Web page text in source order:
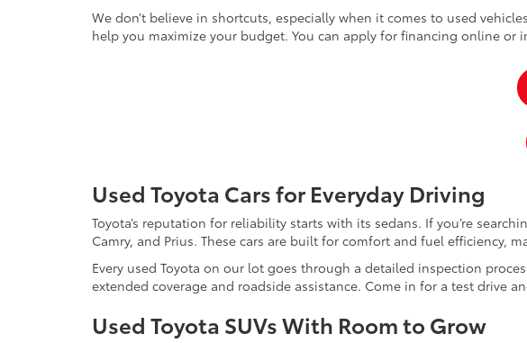
We don’t believe in shortcuts, especially when it comes to used
help you maximize your budget. You can apply for financing online or
Used Toyota Cars for Everyday Driving
Toyota’s reputation for reliability starts with its sedans. If you’re
Camry, and Prius. These cars are built for comfort and fuel
Every used Toyota on our lot goes through a detailed inspection
extended coverage and roadside assistance. Come in for a test drive
Used Toyota SUVs With Room to Grow